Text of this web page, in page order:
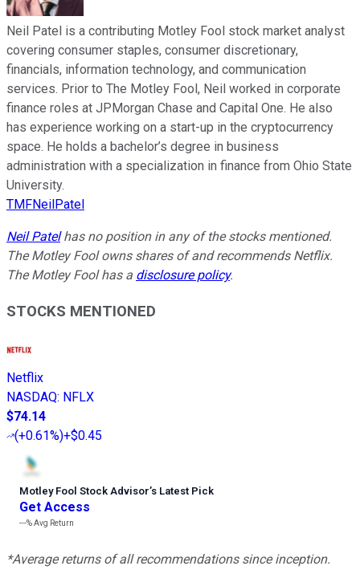
Neil Patel is a contributing Motley Fool stock market analyst
covering consumer staples, consumer discretionary,
financials, information technology, and communication
services. Prior to The Motley Fool, Neil worked in corporate
finance roles at JPMorgan Chase and Capital One. He also
has experience working on a start-up in the cryptocurrency
space. He holds a bachelor’s degree in business
administration with a specialization in finance from Ohio State
University.
TMFNeilPatel
Neil Patelhas no position in any of the stocks mentioned.
The Motley Fool owns shares of and recommends Netflix.
The Motley Fool has a disclosure policy.
STOCKS MENTIONED
Netflix
NASDAQ: NFLX
$74.14
(+0.61%)+$0.45
Motley Fool Stock Advisor’s Latest Pick
Get Access
---%Avg Return
*Average returns of all recommendations since inception.